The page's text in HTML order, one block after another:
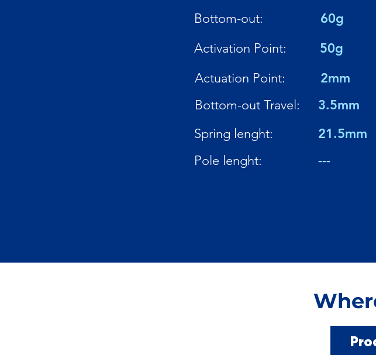
Bottom-out:
Activation Point:
Actuation Point:
Bottom-out Travel:
Spring lenght:
Pole lenght:
60g
50g
2mm
3.5mm
21.5mm
---